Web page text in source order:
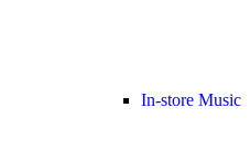
In-store Music